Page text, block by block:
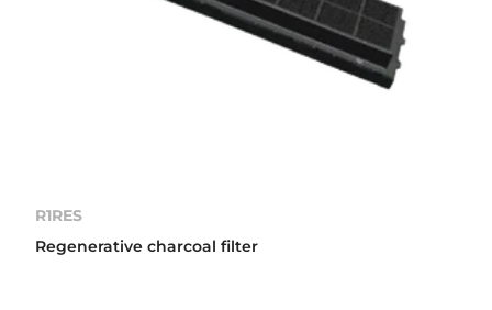
R1RES
Regenerative charcoal filter